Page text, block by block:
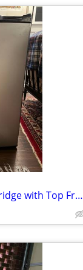
Frigidaire - 4.5 Cu. Ft. Mini Fridge with Top Freezer - Silver